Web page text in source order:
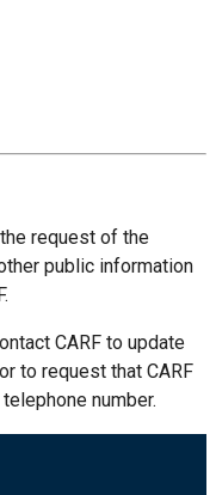
request of the
public information
CARF to update
to request that CARF
number.